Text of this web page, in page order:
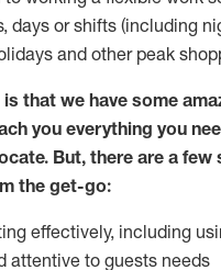
days or shifts (including
and other peak
that we have some
you everything you
But, there are a few
the get-go:
effectively, including
attentive to guests needs